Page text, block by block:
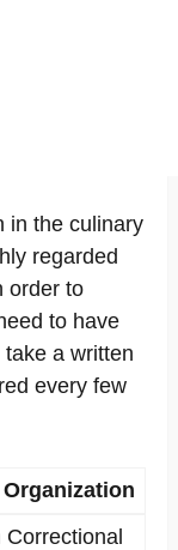
in the culinary
regarded
order to
to have
a written
every few